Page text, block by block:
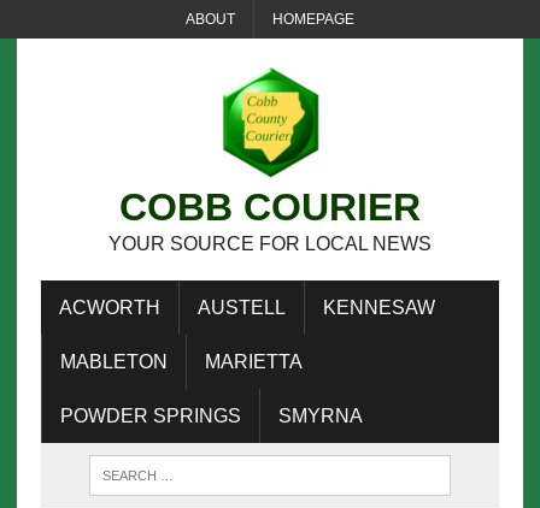
ABOUT HOMEPAGE
COBB COURIER
YOUR SOURCE FOR LOCAL NEWS
ACWORTH AUSTELL KENNESAW
MABLETON MARIETTA
POWDER SPRINGS SMYRNA